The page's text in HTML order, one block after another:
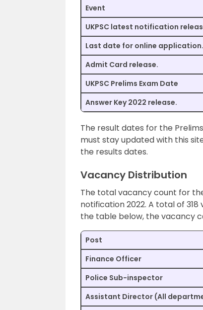
Event
UKPSC latest notification
Last date for online application.
Admit Card release.
UKPSC Prelims Exam Date
Answer Key 2022 release.
The result dates for the
must stay updated with this
the results dates.
Vacancy Distribution
The total vacancy count for
notification 2022. A total of
the table below, the vacancy
Post
Finance Officer
Police Sub-inspector
Assistant Director (All